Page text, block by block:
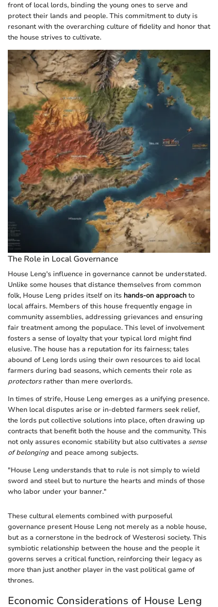
front of local lords, binding the young ones to serve and
protect their lands and people. This commitment to duty is
resonant with the overarching culture of fidelity and honor that
the house strives to cultivate.
The Role in Local Governance
House Leng's influence in governance cannot be understated.
Unlike some houses that distance themselves from common
folk, House Leng prides itself on its hands-on approach to
local affairs. Members of this house frequently engage in
community assemblies, addressing grievances and ensuring
fair treatment among the populace. This level of involvement
fosters a sense of loyalty that your typical lord might find
elusive. The house has a reputation for its fairness; tales
abound of Leng lords using their own resources to aid local
farmers during bad seasons, which cements their role as
protectorsrather than mere overlords.
In times of strife, House Leng emerges as a unifying presence.
When local disputes arise or in-debted farmers seek relief,
the lords put collective solutions into place, often drawing up
contracts that benefit both the house and the community. This
not only assures economic stability but also cultivates a sense
of belonging and peace among subjects.
"House Leng understands that to rule is not simply to wield
sword and steel but to nurture the hearts and minds of those
who labor under your banner."
These cultural elements combined with purposeful
governance present House Leng not merely as a noble house,
but as a cornerstone in the bedrock of Westerosi society. This
symbiotic relationship between the house and the people it
governs serves a critical function, reinforcing their legacy as
more than just another player in the vast political game of
thrones.
Economic Considerations of House Leng